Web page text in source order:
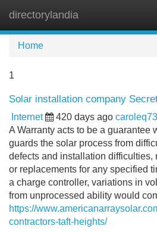
directorylandia
Home
1
Solar installation company
Internet 420 days ago
A Warranty acts to be a guarantee
guards the solar process from
defects and installation difficulties,
or replacements for any specified
a charge controller, variations in
from unprocessed ability would
https://
contractors-taft-heights/